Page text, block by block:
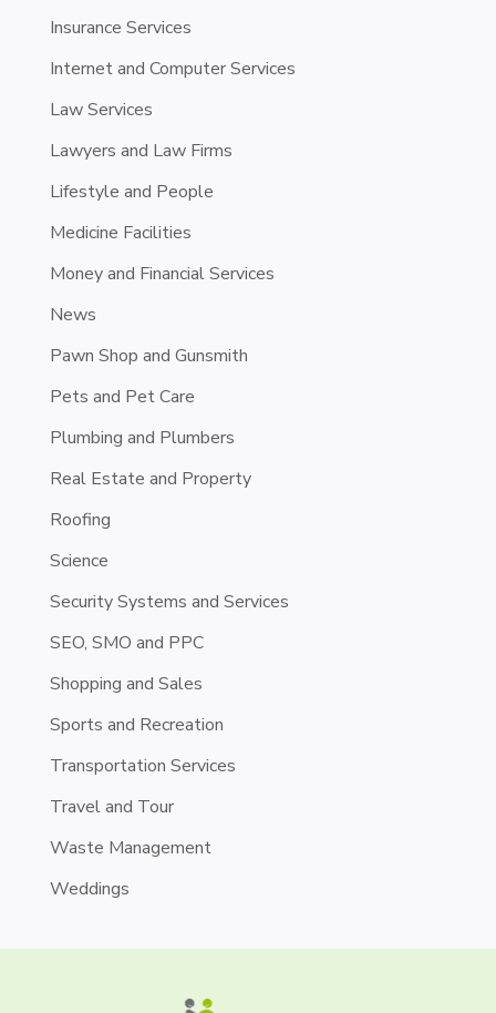
Insurance Services
Internet and Computer Services
Law Services
Lawyers and Law Firms
Lifestyle and People
Medicine Facilities
Money and Financial Services
News
Pawn Shop and Gunsmith
Pets and Pet Care
Plumbing and Plumbers
Real Estate and Property
Roofing
Science
Security Systems and Services
SEO, SMO and PPC
Shopping and Sales
Sports and Recreation
Transportation Services
Travel and Tour
Waste Management
Weddings